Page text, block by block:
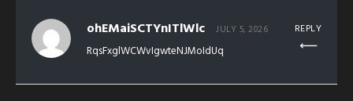
ohEMaiSCTYnITlWlc JULY 5, 2026
RqsFxglWCWvIgwteNJMoIdUq
REPLY